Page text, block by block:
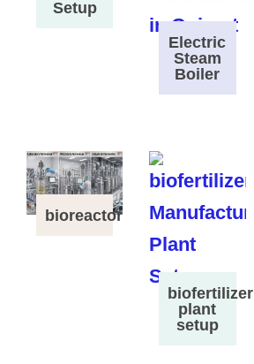
Setup
Electric
Steam
Boiler
bioreactor
biofertilizer
plant
setup